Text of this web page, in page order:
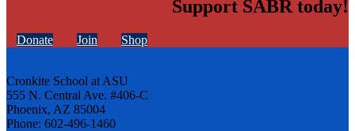
Support SABR today!
Donate Join Shop
Cronkite School at ASU
555 N. Central Ave. #406-C
Phoenix, AZ 85004
Phone: 602-496-1460